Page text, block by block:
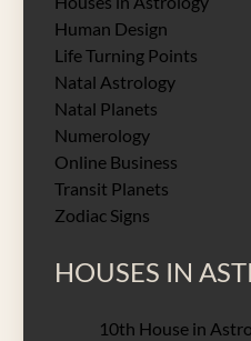
Human Design
Life Turning Points
Natal Astrology
Natal Planets
Numerology
Online Business
Transit Planets
Zodiac Signs
HOUSES IN
10th House in